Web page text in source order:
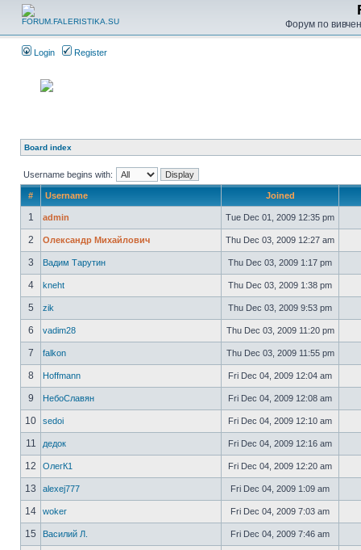
Форум по
Login Register
Board index
Username begins with:
# Username Joined
1 admin Tue Dec 01, 2009 12:35 pm
2 Олександр Михайлович Thu Dec 03, 2009 12:27 am
3 Вадим Тарутин Thu Dec 03, 2009 1:17 pm
4 kneht Thu Dec 03, 2009 1:38 pm
5 zik Thu Dec 03, 2009 9:53 pm
6 vadim28 Thu Dec 03, 2009 11:20 pm
7 falkon Thu Dec 03, 2009 11:55 pm
8 Hoffmann Fri Dec 04, 2009 12:04 am
9 НебоСлавян Fri Dec 04, 2009 12:08 am
10 sedoi Fri Dec 04, 2009 12:10 am
11 дедок Fri Dec 04, 2009 12:16 am
12 ОлегК1 Fri Dec 04, 2009 12:20 am
13 alexej777 Fri Dec 04, 2009 1:09 am
14 woker Fri Dec 04, 2009 7:03 am
15 Василий Л. Fri Dec 04, 2009 7:46 am